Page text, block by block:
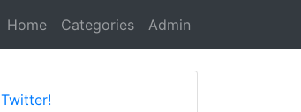
Home Categories Admin
Twitter!